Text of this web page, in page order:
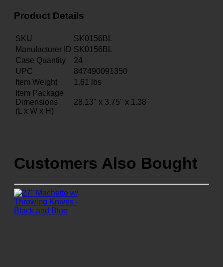
Product Details
SKU
SK0156BL
Manufacturer ID SK0156BL
Case Quantity
24
UPC
847490091350
Item Weight
1.61
lbs
Item Package
Dimensions
(L x W x H)
28.13" x 3.75" x 1.38"
Customers Also Bought